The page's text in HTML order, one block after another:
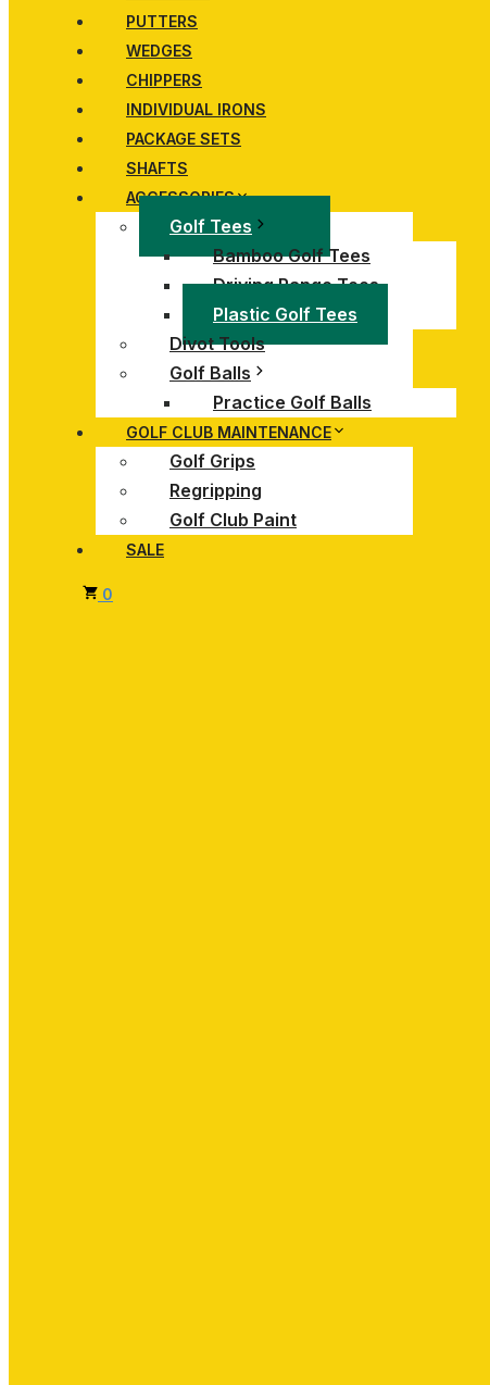
PUTTERS
WEDGES
CHIPPERS
INDIVIDUAL IRONS
PACKAGE SETS
SHAFTS
ACCESSORIES
Golf Tees
Bamboo Golf Tees
Driving Range Tees
Plastic Golf Tees
Divot Tools
Golf Balls
Practice Golf Balls
GOLF CLUB MAINTENANCE
Golf Grips
Regripping
Golf Club Paint
SALE
0